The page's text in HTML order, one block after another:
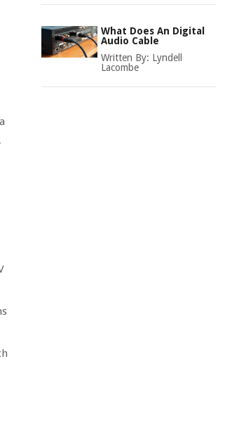
What Does An Digital
Audio Cable
Written By: Lyndell
Lacombe